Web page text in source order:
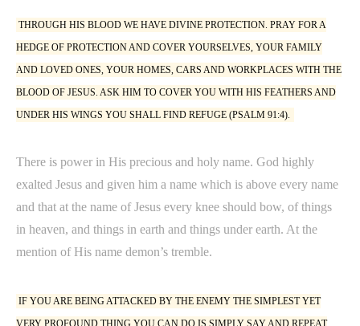
THROUGH HIS BLOOD WE HAVE DIVINE PROTECTION. PRAY FOR A
HEDGE OF PROTECTION AND COVER YOURSELVES, YOUR FAMILY
AND LOVED ONES, YOUR HOMES, CARS AND WORKPLACES WITH THE
BLOOD OF JESUS. ASK HIM TO COVER YOU WITH HIS FEATHERS AND
UNDER HIS WINGS YOU SHALL FIND REFUGE (PSALM 91:4).
There is power in His precious and holy name. God highly
exalted Jesus and given him a name which is above every name
and that at the name of Jesus every knee should bow, of things
in heaven, and things in earth and things under earth. At the
mention of His name demon’s tremble.
IF YOU ARE BEING ATTACKED BY THE ENEMY THE SIMPLEST YET
VERY PROFOUND THING YOU CAN DO IS SIMPLY SAY AND REPEAT